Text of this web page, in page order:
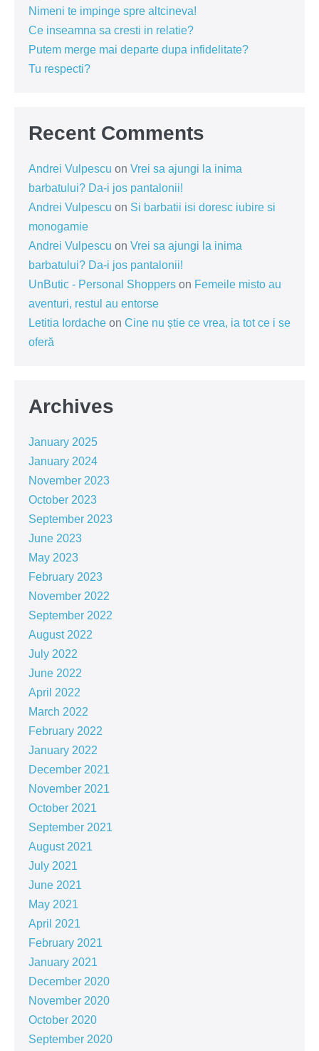
Nimeni te impinge spre altcineva!
Ce inseamna sa cresti in relatie?
Putem merge mai departe dupa infidelitate?
Tu respecti?
Recent Comments
Andrei Vulpescu on Vrei sa ajungi la inima
barbatului? Da-i jos pantalonii!
Andrei Vulpescu on Si barbatii isi doresc iubire si
monogamie
Andrei Vulpescu on Vrei sa ajungi la inima
barbatului? Da-i jos pantalonii!
UnButic - Personal Shoppers on Femeile misto au
aventuri, restul au entorse
Letitia Iordache on Cine nu știe ce vrea, ia tot ce i se
oferă
Archives
January 2025
January 2024
November 2023
October 2023
September 2023
June 2023
May 2023
February 2023
November 2022
September 2022
August 2022
July 2022
June 2022
April 2022
March 2022
February 2022
January 2022
December 2021
November 2021
October 2021
September 2021
August 2021
July 2021
June 2021
May 2021
April 2021
February 2021
January 2021
December 2020
November 2020
October 2020
September 2020